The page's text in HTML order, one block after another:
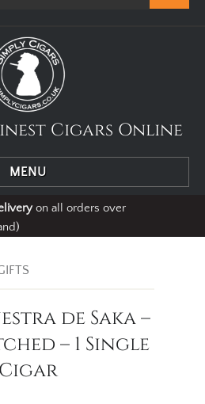
Cigars Online
MENU
on all orders over
de Saka –
– 1 Single
Cigar